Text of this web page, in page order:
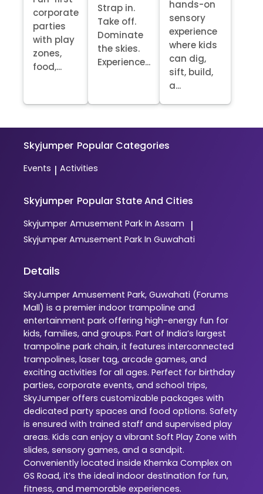
corporate
parties
with play
zones,
food,...
Strap in.
Take off.
Dominate
the skies.
Experience...
hands-on
sensory
experience
where kids
can dig,
sift, build,
a...
Skyjumper Popular Categories
Events | Activities
Skyjumper Popular State And Cities
Skyjumper Amusement Park In Assam |
Skyjumper Amusement Park In Guwahati
Details
SkyJumper Amusement Park, Guwahati (Forums
Mall) is a premier indoor trampoline and
entertainment park offering high-energy fun for
kids, families, and groups. Part of India’s largest
trampoline park chain, it features interconnected
trampolines, laser tag, arcade games, and
exciting activities for all ages. Perfect for birthday
parties, corporate events, and school trips,
SkyJumper offers customizable packages with
dedicated party spaces and food options. Safety
is ensured with trained staff and supervised play
areas. Kids can enjoy a vibrant Soft Play Zone with
slides, sensory games, and a sandpit.
Conveniently located inside Khemka Complex on
GS Road, it’s the ideal indoor destination for fun,
fitness, and memorable experiences.